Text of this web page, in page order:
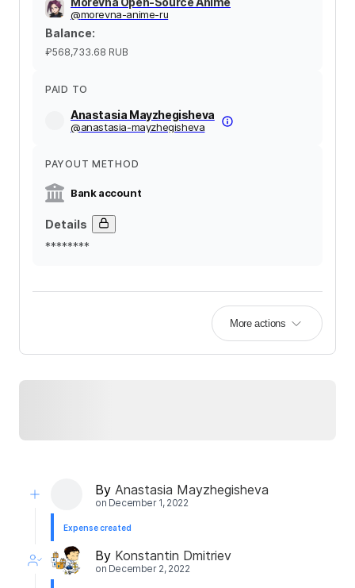
@morevna-anime-ru
Balance:
₽568,733.68 RUB
PAID TO
Anastasia Mayzhegisheva
@anastasia-mayzhegisheva
PAYOUT METHOD
Bank account
Details
********
More actions
By Anastasia Mayzhegisheva
on December 1, 2022
Expense created
By Konstantin Dmitriev
on December 2, 2022